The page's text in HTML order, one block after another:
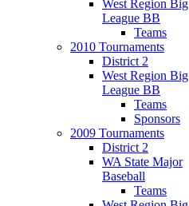
West Region Big
League BB
Teams
2010 Tournaments
District 2
West Region Big
League BB
Teams
Sponsors
2009 Tournaments
District 2
WA State Major
Baseball
Teams